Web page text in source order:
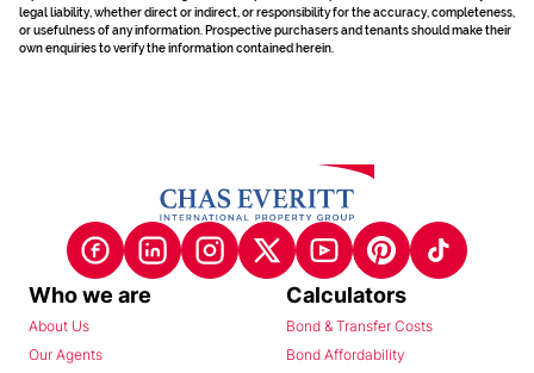
legal liability, whether direct or indirect, or responsibility for the accuracy, completeness,
or usefulness of any information. Prospective purchasers and tenants should make their
own enquiries to verify the information contained herein.
Who we are
About Us
Our Agents
Calculators
Bond & Transfer Costs
Bond Affordability